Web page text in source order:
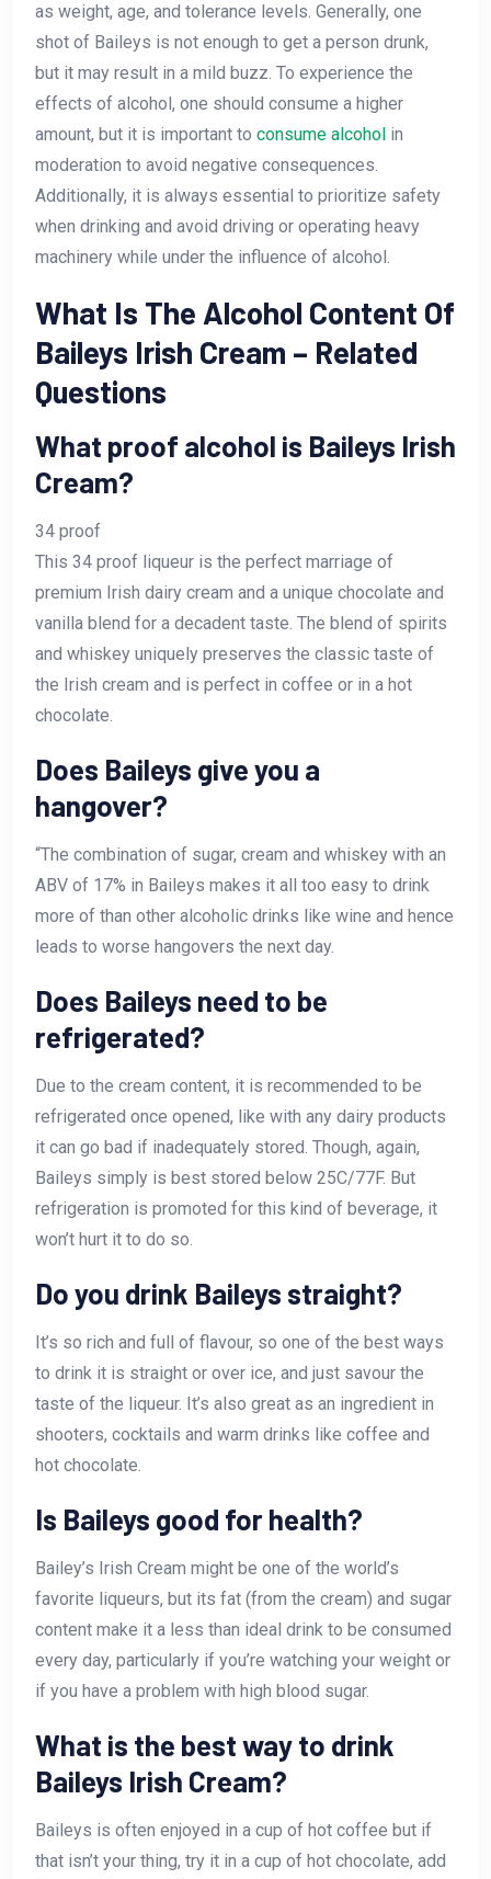
as weight, age, and tolerance levels. Generally, one
shot of Baileys is not enough to get a person drunk,
but it may result in a mild buzz. To experience the
effects of alcohol, one should consume a higher
amount, but it is important to consume alcohol in
moderation to avoid negative consequences.
Additionally, it is always essential to prioritize safety
when drinking and avoid driving or operating heavy
machinery while under the influence of alcohol.
What Is The Alcohol Content Of
Baileys Irish Cream – Related
Questions
What proof alcohol is Baileys Irish
Cream?
34 proof
This 34 proof liqueur is the perfect marriage of
premium Irish dairy cream and a unique chocolate and
vanilla blend for a decadent taste. The blend of spirits
and whiskey uniquely preserves the classic taste of
the Irish cream and is perfect in coffee or in a hot
chocolate.
Does Baileys give you a
hangover?
“The combination of sugar, cream and whiskey with an
ABV of 17% in Baileys makes it all too easy to drink
more of than other alcoholic drinks like wine and hence
leads to worse hangovers the next day.
Does Baileys need to be
refrigerated?
Due to the cream content, it is recommended to be
refrigerated once opened, like with any dairy products
it can go bad if inadequately stored. Though, again,
Baileys simply is best stored below 25C/77F. But
refrigeration is promoted for this kind of beverage, it
won’t hurt it to do so.
Do you drink Baileys straight?
It’s so rich and full of flavour, so one of the best ways
to drink it is straight or over ice, and just savour the
taste of the liqueur. It’s also great as an ingredient in
shooters, cocktails and warm drinks like coffee and
hot chocolate.
Is Baileys good for health?
Bailey’s Irish Cream might be one of the world’s
favorite liqueurs, but its fat (from the cream) and sugar
content make it a less than ideal drink to be consumed
every day, particularly if you’re watching your weight or
if you have a problem with high blood sugar.
What is the best way to drink
Baileys Irish Cream?
Baileys is often enjoyed in a cup of hot coffee but if
that isn’t your thing, try it in a cup of hot chocolate, add